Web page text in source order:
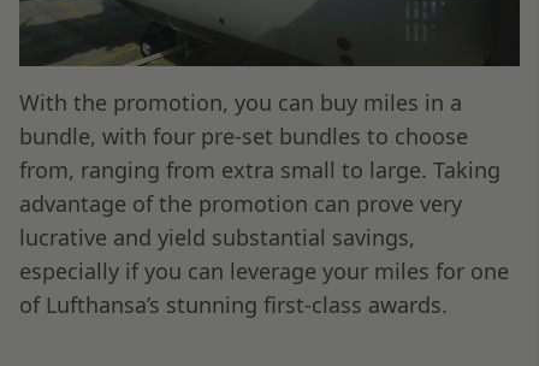
With the promotion, you can buy miles in a
bundle, with four pre-set bundles to choose
from, ranging from extra small to large. Taking
advantage of the promotion can prove very
lucrative and yield substantial savings,
especially if you can leverage your miles for one
of Lufthansa’s stunning first-class awards.